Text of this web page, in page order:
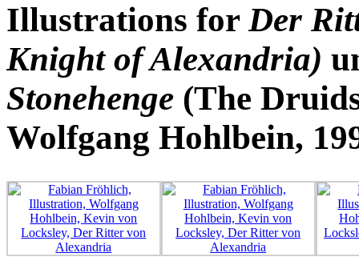
Illustrations forDer
Knight of Alexandria)
Stonehenge (The
Wolfgang Hohlbein,